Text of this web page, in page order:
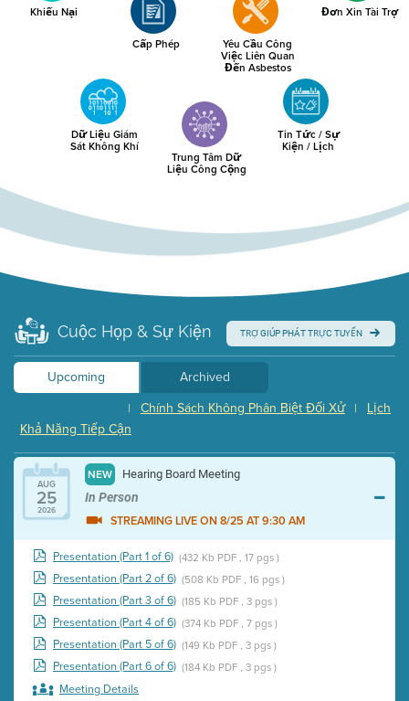
Khiếu Nại
Cấp Phép Yêu Cầu Công
Việc Liên Quan
Đến Asbestos
Đơn Xin Tài Trợ
Dữ Liệu Giám
Sát Không Khí
Trung Tâm Dữ
Liệu Công Cộng
Tin Tức / Sự
Kiện / Lịch
Cuộc Họp & Sự Kiện TRỢ GIÚP PHÁT TRỰC TUYẾN
Upcoming
Archived
Lịch
|
Chính Sách Không Phân Biệt Đối Xử
|
Khả Năng Tiếp Cận
AUG
25
2026
NEW Hearing Board Meeting
In Person
STREAMING LIVE ON 8/25 AT 9:30 AM
Presentation (Part 1 of 6) (432 Kb PDF , 17 pgs )
Presentation (Part 2 of 6) (508 Kb PDF , 16 pgs )
Presentation (Part 3 of 6) (185 Kb PDF , 3 pgs )
Presentation (Part 4 of 6) (374 Kb PDF , 7 pgs )
Presentation (Part 5 of 6) (149 Kb PDF , 3 pgs )
Presentation (Part 6 of 6) (184 Kb PDF , 3 pgs )
Meeting Details